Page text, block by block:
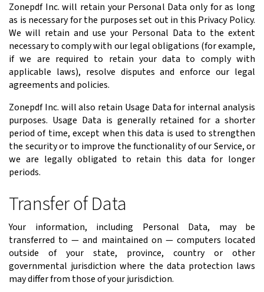
Zonepdf Inc. will retain your Personal Data only for as long
as is necessary for the purposes set out in this Privacy Policy.
We will retain and use your Personal Data to the extent
necessary to comply with our legal obligations (for example,
if we are required to retain your data to comply with
applicable laws), resolve disputes and enforce our legal
agreements and policies.
Zonepdf Inc. will also retain Usage Data for internal analysis
purposes. Usage Data is generally retained for a shorter
period of time, except when this data is used to strengthen
the security or to improve the functionality of our Service, or
we are legally obligated to retain this data for longer
periods.
Transfer of Data
Your information, including Personal Data, may be
transferred to — and maintained on — computers located
outside of your state, province, country or other
governmental jurisdiction where the data protection laws
may differ from those of your jurisdiction.